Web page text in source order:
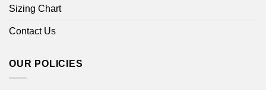
Sizing Chart
Contact Us
OUR POLICIES